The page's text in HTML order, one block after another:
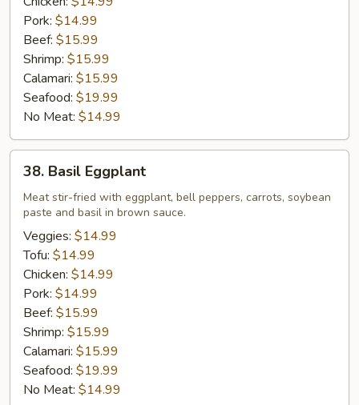
Pork: $14.99
Beef: $15.99
Shrimp: $15.99
Calamari: $15.99
Seafood: $19.99
No Meat: $14.99
Basil
Eggplant
38. Basil Eggplant
Meat stir-fried with eggplant, bell peppers, carrots, soybean
paste and basil in brown sauce.
Veggies: $14.99
Tofu: $14.99
Chicken: $14.99
Pork: $14.99
Beef: $15.99
Shrimp: $15.99
Calamari: $15.99
Seafood: $19.99
No Meat: $14.99